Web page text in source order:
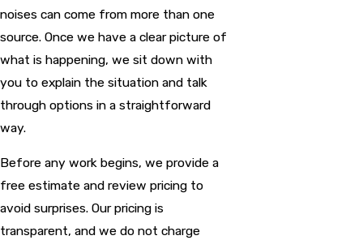
noises can come from more than one
source. Once we have a clear picture of
what is happening, we sit down with
you to explain the situation and talk
through options in a straightforward
way.
Before any work begins, we provide a
free estimate and review pricing to
avoid surprises. Our pricing is
transparent, and we do not charge